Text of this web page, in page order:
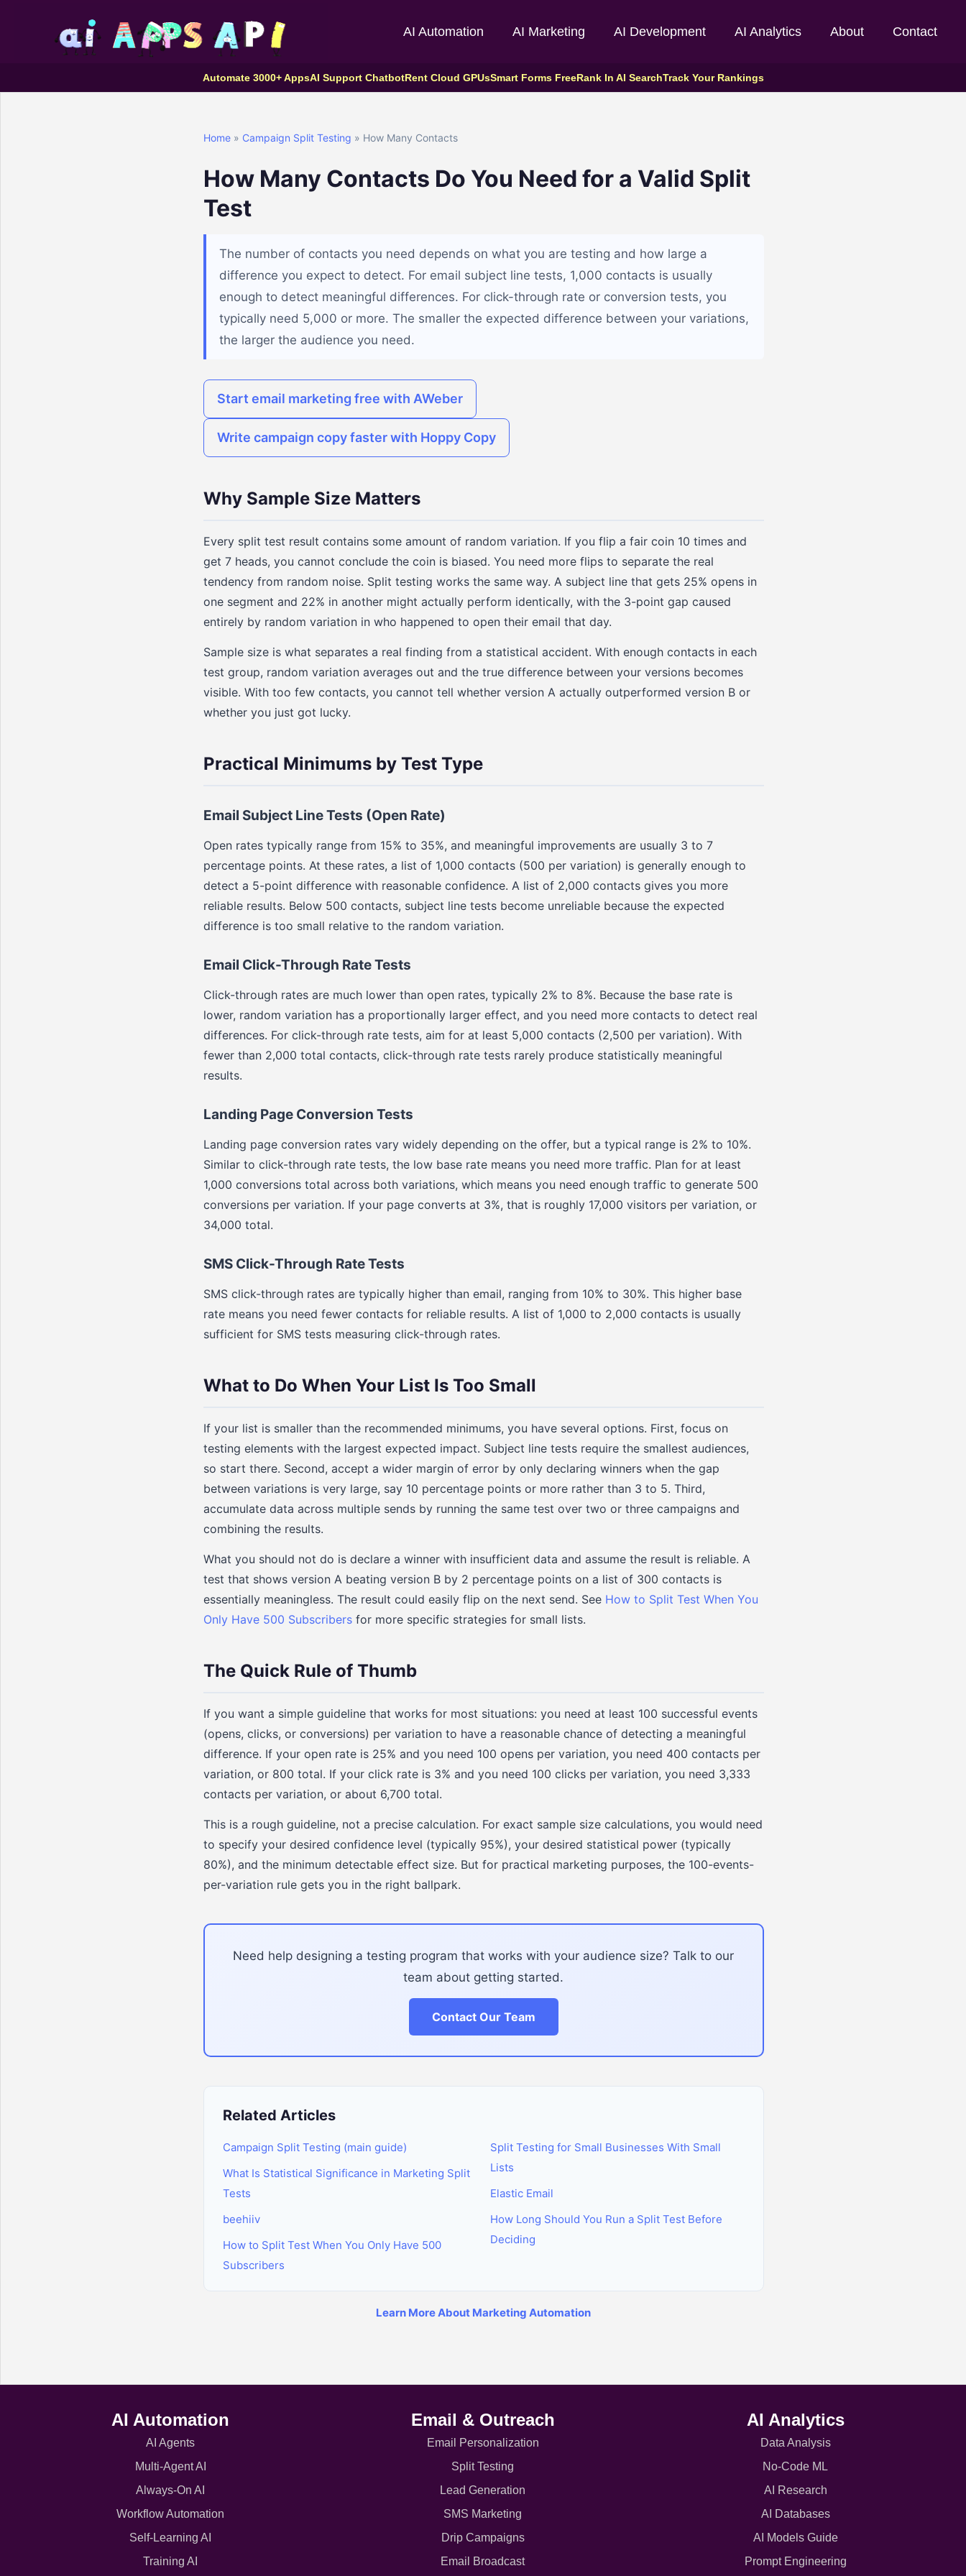
AI Automation AI Marketing AI Development AI Analytics About Contact
Automate 3000+ AppsAI Support ChatbotRent Cloud GPUsSmart Forms FreeRank In AI SearchTrack Your Rankings
Home» Campaign Split Testing » How Many Contacts
How Many Contacts Do You Need for a Valid Split
Test
The number of contacts you need depends on what you are testing and how large a
difference you expect to detect. For email subject line tests, 1,000 contacts is usually
enough to detect meaningful differences. For click-through rate or conversion tests, you
typically need 5,000 or more. The smaller the expected difference between your variations,
the larger the audience you need.
Start email marketing free with AWeber
Write campaign copy faster with Hoppy Copy
Why Sample Size Matters
Every split test result contains some amount of random variation. If you flip a fair coin 10 times and
get 7 heads, you cannot conclude the coin is biased. You need more flips to separate the real
tendency from random noise. Split testing works the same way. A subject line that gets 25% opens in
one segment and 22% in another might actually perform identically, with the 3-point gap caused
entirely by random variation in who happened to open their email that day.
Sample size is what separates a real finding from a statistical accident. With enough contacts in each
test group, random variation averages out and the true difference between your versions becomes
visible. With too few contacts, you cannot tell whether version A actually outperformed version B or
whether you just got lucky.
Practical Minimums by Test Type
Email Subject Line Tests (Open Rate)
Open rates typically range from 15% to 35%, and meaningful improvements are usually 3 to 7
percentage points. At these rates, a list of 1,000 contacts (500 per variation) is generally enough to
detect a 5-point difference with reasonable confidence. A list of 2,000 contacts gives you more
reliable results. Below 500 contacts, subject line tests become unreliable because the expected
difference is too small relative to the random variation.
Email Click-Through Rate Tests
Click-through rates are much lower than open rates, typically 2% to 8%. Because the base rate is
lower, random variation has a proportionally larger effect, and you need more contacts to detect real
differences. For click-through rate tests, aim for at least 5,000 contacts (2,500 per variation). With
fewer than 2,000 total contacts, click-through rate tests rarely produce statistically meaningful
results.
Landing Page Conversion Tests
Landing page conversion rates vary widely depending on the offer, but a typical range is 2% to 10%.
Similar to click-through rate tests, the low base rate means you need more traffic. Plan for at least
1,000 conversions total across both variations, which means you need enough traffic to generate 500
conversions per variation. If your page converts at 3%, that is roughly 17,000 visitors per variation, or
34,000 total.
SMS Click-Through Rate Tests
SMS click-through rates are typically higher than email, ranging from 10% to 30%. This higher base
rate means you need fewer contacts for reliable results. A list of 1,000 to 2,000 contacts is usually
sufficient for SMS tests measuring click-through rates.
What to Do When Your List Is Too Small
If your list is smaller than the recommended minimums, you have several options. First, focus on
testing elements with the largest expected impact. Subject line tests require the smallest audiences,
so start there. Second, accept a wider margin of error by only declaring winners when the gap
between variations is very large, say 10 percentage points or more rather than 3 to 5. Third,
accumulate data across multiple sends by running the same test over two or three campaigns and
combining the results.
What you should not do is declare a winner with insufficient data and assume the result is reliable. A
test that shows version A beating version B by 2 percentage points on a list of 300 contacts is
essentially meaningless. The result could easily flip on the next send. See How to Split Test When You
Only Have 500 Subscribersfor more specific strategies for small lists.
The Quick Rule of Thumb
If you want a simple guideline that works for most situations: you need at least 100 successful events
(opens, clicks, or conversions) per variation to have a reasonable chance of detecting a meaningful
difference. If your open rate is 25% and you need 100 opens per variation, you need 400 contacts per
variation, or 800 total. If your click rate is 3% and you need 100 clicks per variation, you need 3,333
contacts per variation, or about 6,700 total.
This is a rough guideline, not a precise calculation. For exact sample size calculations, you would need
to specify your desired confidence level (typically 95%), your desired statistical power (typically
80%), and the minimum detectable effect size. But for practical marketing purposes, the 100-events-
per-variation rule gets you in the right ballpark.
Need help designing a testing program that works with your audience size? Talk to our
team about getting started.
Contact Our Team
Related Articles
Campaign Split Testing (main guide)
What Is Statistical Significance in Marketing Split
Tests
beehiiv
How to Split Test When You Only Have 500
Subscribers
Split Testing for Small Businesses With Small
Lists
Elastic Email
How Long Should You Run a Split Test Before
Deciding
Learn More About Marketing Automation
AI Automation
AI Agents
Multi-Agent AI
Always-On AI
Workflow Automation
Self-Learning AI
Training AI
Email & Outreach
Email Personalization
Split Testing
Lead Generation
SMS Marketing
Drip Campaigns
Email Broadcast
AI Analytics
Data Analysis
No-Code ML
AI Research
AI Databases
AI Models Guide
Prompt Engineering